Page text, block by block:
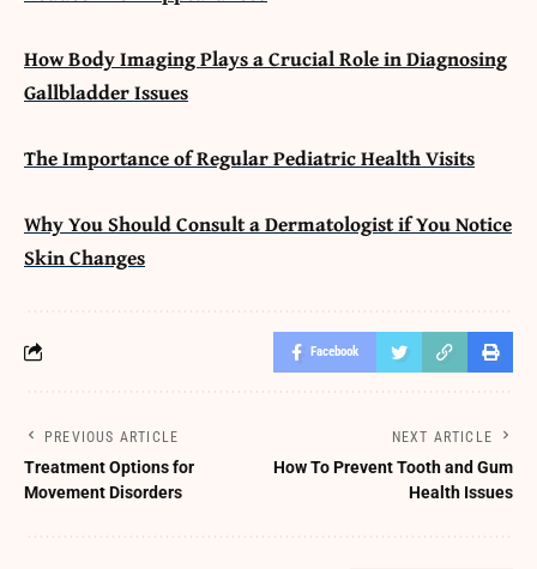
How Body Imaging Plays a Crucial Role in Diagnosing
Gallbladder Issues
The Importance of Regular Pediatric Health Visits
Why You Should Consult a Dermatologist if You Notice
Skin Changes
Facebook
PREVIOUS ARTICLE
Treatment Options for
Movement Disorders
NEXT ARTICLE
How To Prevent Tooth and Gum
Health Issues